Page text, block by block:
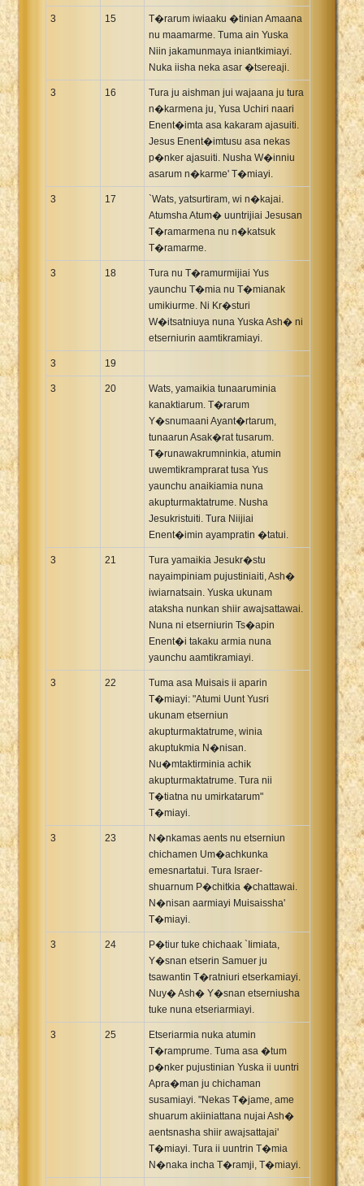
3 15
T�rarum iwiaaku �tinian Amaana
nu maamarme. Tuma ain Yuska
Niin jakamunmaya iniantkimiayi.
Nuka iisha neka asar �tsereaji.
3 16
Tura ju aishman jui wajaana ju tura
n�karmena ju, Yusa Uchiri naari
Enent�imta asa kakaram ajasuiti.
Jesus Enent�imtusu asa nekas
p�nker ajasuiti. Nusha W�inniu
asarum n�karme' T�miayi.
3 17
`Wats, yatsurtiram, wi n�kajai.
Atumsha Atum� uuntrijiai Jesusan
T�ramarmena nu n�katsuk
T�ramarme.
3 18
Tura nu T�ramurmijiai Yus
yaunchu T�mia nu T�mianak
umikiurme. Ni Kr�sturi
W�itsatniuya nuna Yuska Ash� ni
etserniurin aamtikramiayi.
3 19
3 20
Wats, yamaikia tunaaruminia
kanaktiarum. T�rarum
Y�snumaani Ayant�rtarum,
tunaarun Asak�rat tusarum.
T�runawakrumninkia, atumin
uwemtikramprarat tusa Yus
yaunchu anaikiamia nuna
akupturmaktatrume. Nusha
Jesukristuiti. Tura Niijiai
Enent�imin ayampratin �tatui.
3 21
Tura yamaikia Jesukr�stu
nayaimpiniam pujustiniaiti, Ash�
iwiarnatsain. Yuska ukunam
ataksha nunkan shiir awajsattawai.
Nuna ni etserniurin Ts�apin
Enent�i takaku armia nuna
yaunchu aamtikramiayi.
3 22
Tuma asa Muisais ii aparin
T�miayi: "Atumi Uunt Yusri
ukunam etserniun
akupturmaktatrume, winia
akuptukmia N�nisan.
Nu�mtaktirminia achik
akupturmaktatrume. Tura nii
T�tiatna nu umirkatarum"
T�miayi.
3 23
N�nkamas aents nu etserniun
chichamen Um�achkunka
emesnartatui. Tura Israer-
shuarnum P�chitkia �chattawai.
N�nisan aarmiayi Muisaissha'
T�miayi.
3 24
P�tiur tuke chichaak `Iimiata,
Y�snan etserin Samuer ju
tsawantin T�ratniuri etserkamiayi.
Nuy� Ash� Y�snan etserniusha
tuke nuna etseriarmiayi.
3 25
Etseriarmia nuka atumin
T�ramprume. Tuma asa �tum
p�nker pujustinian Yuska ii uuntri
Apra�man ju chichaman
susamiayi. "Nekas T�jame, ame
shuarum akiiniattana nujai Ash�
aentsnasha shiir awajsattajai'
T�miayi. Tura ii uuntrin T�mia
N�naka incha T�ramji, T�miayi.